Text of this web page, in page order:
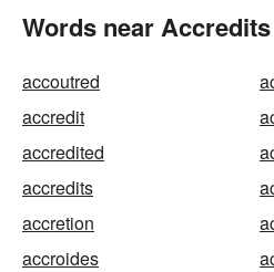
Words near
accoutred
accredit
accredited
accredits
accretion
accroides